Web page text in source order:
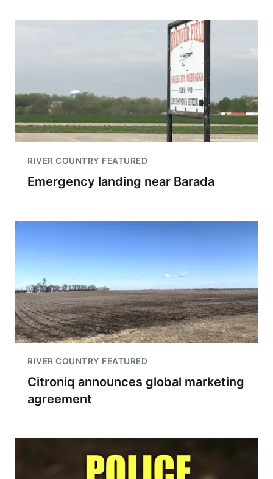
RIVER COUNTRY FEATURED
Emergency landing near Barada
RIVER COUNTRY FEATURED
Citroniq announces global marketing
agreement